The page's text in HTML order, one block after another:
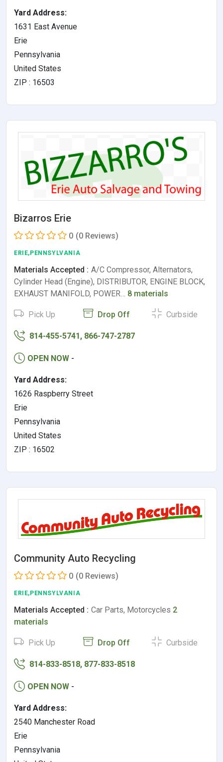
Yard Address:
1631 East Avenue
Erie
Pennsylvania
United States
ZIP : 16503
Bizarros Erie
0 (0 Reviews)
ERIE,PENNSYLVANIA
Materials Accepted : A/C Compressor, Alternators,
Cylinder Head (Engine), DISTRIBUTOR, ENGINE BLOCK,
EXHAUST MANIFOLD, POWER… 8 materials
Pick Up Drop Off Curbside
814-455-5741, 866-747-2787
OPEN NOW -
Yard Address:
1626 Raspberry Street
Erie
Pennsylvania
United States
ZIP : 16502
Community Auto Recycling
0 (0 Reviews)
ERIE,PENNSYLVANIA
Materials Accepted : Car Parts, Motorcycles 2
materials
Pick Up Drop Off Curbside
814-833-8518, 877-833-8518
OPEN NOW -
Yard Address:
2540 Manchester Road
Erie
Pennsylvania